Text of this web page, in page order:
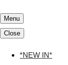
Menu
Close
*NEW IN*